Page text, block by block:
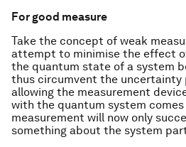
For good measure
Take the concept of weak
attempt to minimise the effect
the quantum state of a system
thus circumvent the uncertainty
allowing the measurement
with the quantum system
measurement will now only
something about the system